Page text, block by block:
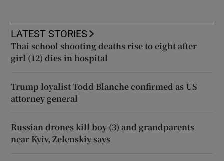
LATEST STORIES
Thai school shooting deaths rise to eight after
girl (12) dies in hospital
Trump loyalist Todd Blanche confirmed as US
attorney general
Russian drones kill boy (3) and grandparents
near Kyiv, Zelenskiy says